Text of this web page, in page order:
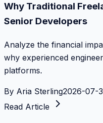
Why Traditional
Senior Developers
Analyze the financial
why experienced
platforms.
By Aria Sterling2026-07-
Read Article